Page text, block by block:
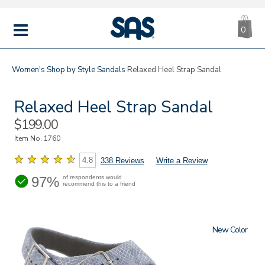
MENU
|
SAS
0
Women's Shop by StyleSandals Relaxed Heel Strap Sandal
Relaxed Heel Strap Sandal
Sale
Price
$199.00
Item No. 1760
4.8 338 Reviews Write a Review
97% of respondents would
recommend this to a friend
New